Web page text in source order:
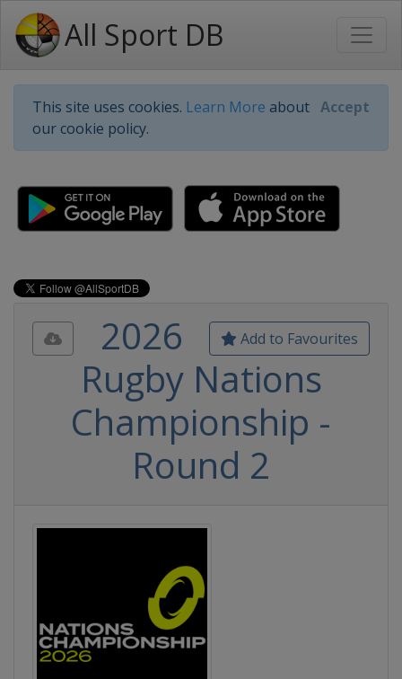
All Sport DB
This site uses cookies. Learn More about
our cookie policy.
Accept
Add to Favourites
2026
Rugby Nations
Championship -
Round 2